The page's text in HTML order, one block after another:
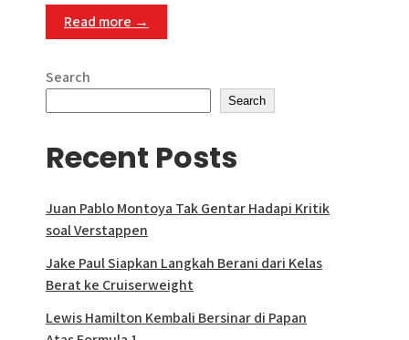
Read more →
Search
Search
Recent Posts
Juan Pablo Montoya Tak Gentar Hadapi Kritik
soal Verstappen
Jake Paul Siapkan Langkah Berani dari Kelas
Berat ke Cruiserweight
Lewis Hamilton Kembali Bersinar di Papan